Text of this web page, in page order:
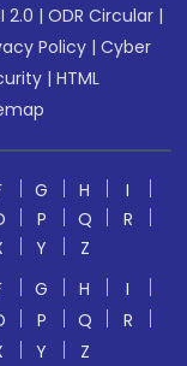
2.0 |ODR Circular |
Policy |Cyber
|HTML
G H
I
P Q
R
Y
Z
G H
I
P Q
R
Y
Z